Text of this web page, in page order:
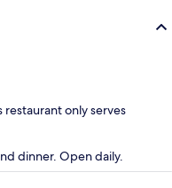
restaurant only serves
dinner. Open daily.